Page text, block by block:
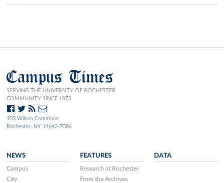
Campus Times
SERVING THE UNIVERSITY OF ROCHESTER
COMMUNITY SINCE 1873.
103 Wilson Commons
Rochester, NY 14642-7086
NEWS
Campus
City
FEATURES
Research at Rochester
From the Archives
DATA